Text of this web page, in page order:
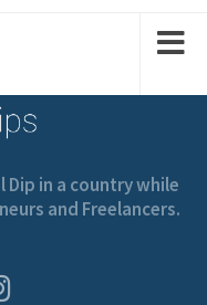
in a country while
and Freelancers.